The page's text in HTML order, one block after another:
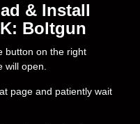
& Install
Boltgun
button on the right
will open.
page and patiently wait